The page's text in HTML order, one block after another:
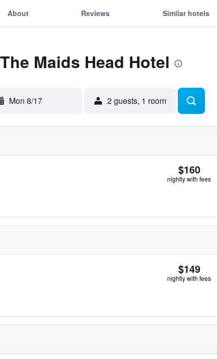
About Reviews Similar hotels
Maids Head Hotel
Mon 8/17 2 guests, 1 room
$160
nightly with fees
$149
nightly with fees